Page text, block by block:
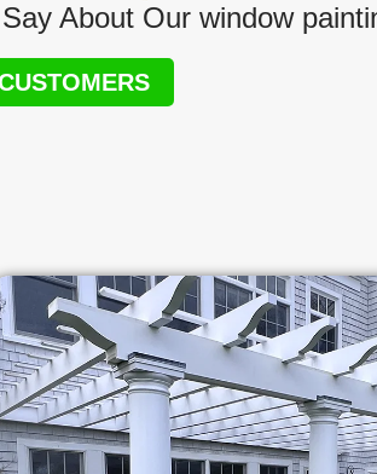
About Our window